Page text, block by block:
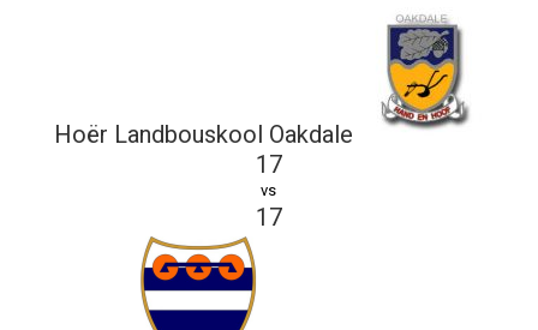
Hoër Landbouskool Oakdale
17
vs
17